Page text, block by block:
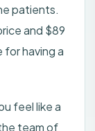
patients.
and $89
for having a
feel like a
team of